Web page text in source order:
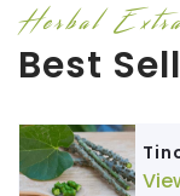
Herbal
Best